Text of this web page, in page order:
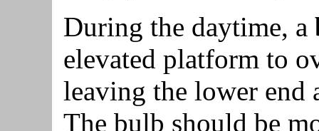
During the daytime, a
elevated platform to
leaving the lower end
The bulb should be